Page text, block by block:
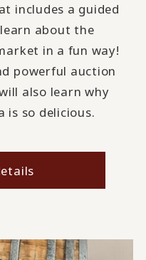
includes a guided
about the
in a fun way!
powerful auction
also learn why
is so delicious.